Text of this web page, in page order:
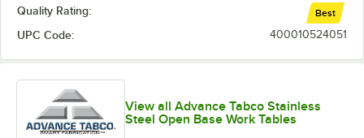
Quality Rating: Best
UPC Code: 400010524051
View all Advance Tabco Stainless
Steel Open Base Work Tables